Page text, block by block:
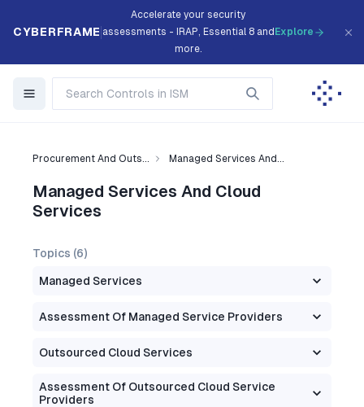
CYBERFRAME
Accelerate your security
assessments - IRAP, Essential 8 and
more.
Explore
Procurement And Outs... Managed Services And...
Managed Services And Cloud
Services
Topics (6)
Managed Services
Assessment Of Managed Service Providers
Outsourced Cloud Services
Assessment Of Outsourced Cloud Service
Providers